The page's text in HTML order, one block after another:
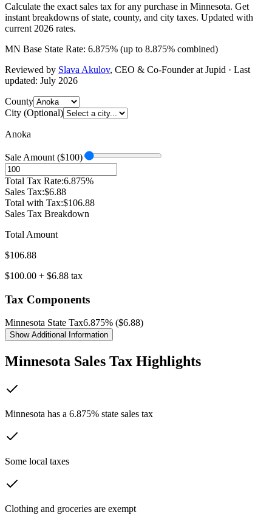
Calculate the exact sales tax for any purchase in Minnesota. Get
instant breakdowns of state, county, and city taxes. Updated with
current 2026 rates.
MN Base State Rate: 6.875% (up to 8.875% combined)
Reviewed by Slava Akulov, CEO & Co-Founderat Jupid · Last
updated: July 2026
County
City (Optional)
Anoka
Sale Amount ($100)
Total Tax Rate:6.875%
Sales Tax:$6.88
Total with Tax:$106.88
Sales Tax Breakdown
Total Amount
$106.88
$100.00 + $6.88 tax
Tax Components
Minnesota State Tax6.875% ($6.88)
ShowAdditional Information
Minnesota Sales Tax Highlights
Minnesota has a 6.875% state sales tax
Some local taxes
Clothing and groceries are exempt